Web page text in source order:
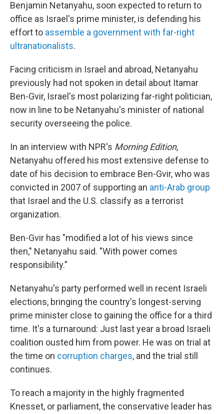
Benjamin Netanyahu, soon expected to return to
office as Israel's prime minister, is defending his
effort to assemble a government with far-right
ultranationalists.
Facing criticism in Israel and abroad, Netanyahu
previously had not spoken in detail about Itamar
Ben-Gvir, Israel's most polarizing far-right politician,
now in line to be Netanyahu's minister of national
security overseeing the police.
In an interview with NPR's Morning Edition,
Netanyahu offered his most extensive defense to
date of his decision to embrace Ben-Gvir, who was
convicted in 2007 of supporting an anti-Arab group
that Israel and the U.S. classify as a terrorist
organization.
Ben-Gvir has "modified a lot of his views since
then," Netanyahu said. "With power comes
responsibility."
Netanyahu's party performed well in recent Israeli
elections, bringing the country's longest-serving
prime minister close to gaining the office for a third
time. It's a turnaround: Just last year a broad Israeli
coalition ousted him from power. He was on trial at
the time on corruption charges, and the trial still
continues.
To reach a majority in the highly fragmented
Knesset, or parliament, the conservative leader has